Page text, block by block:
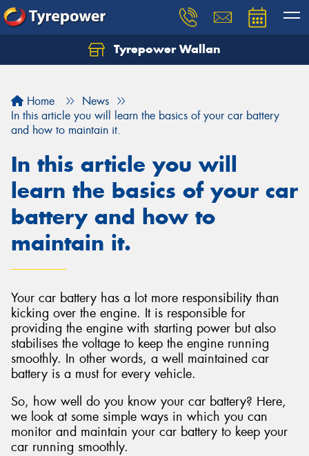
Tyrepower Wallan
Home
News
In this article you will learn the basics of your car battery
and how to maintain it.
In this article you will
learn the basics of your car
battery and how to
maintain it.
Your car battery has a lot more responsibility than
kicking over the engine. It is responsible for
providing the engine with starting power but also
stabilises the voltage to keep the engine running
smoothly. In other words, a well maintained car
battery is a must for every vehicle.
So, how well do you know your car battery? Here,
we look at some simple ways in which you can
monitor and maintain your car battery to keep your
car running smoothly.
Let us know what you need, and our team will